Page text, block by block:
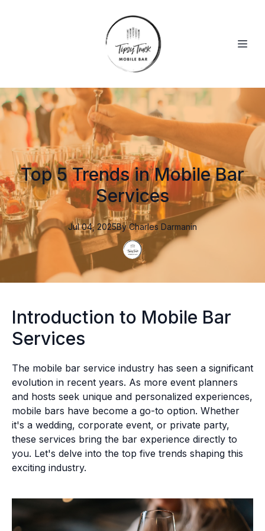
Top 5 Trends in Mobile Bar
Services
Jul 04, 2025By Charles Darmanin
Introduction to Mobile Bar
Services
The mobile bar service industry has seen a significant
evolution in recent years. As more event planners
and hosts seek unique and personalized experiences,
mobile bars have become a go-to option. Whether
it's a wedding, corporate event, or private party,
these services bring the bar experience directly to
you. Let's delve into the top five trends shaping this
exciting industry.